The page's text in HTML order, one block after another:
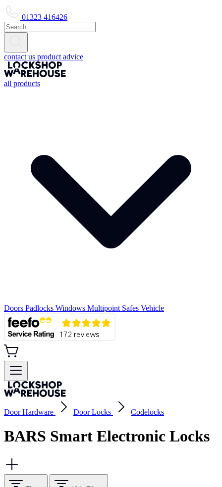
01323 416426
contact us product advice
all products
Doors Padlocks Windows Multipoint Safes Vehicle
Door Hardware Door Locks Codelocks
BARS Smart Electronic Locks